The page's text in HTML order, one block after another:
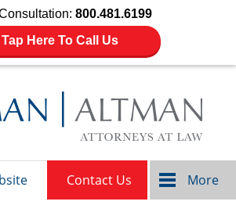
800.481.6199
Tap Here To Call Us
Contact Us More